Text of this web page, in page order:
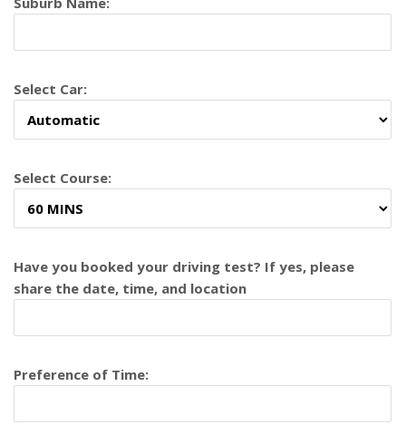
Select Car:
Select Course:
Have you booked your driving test? If yes, please
share the date, time, and location
Preference of Time: